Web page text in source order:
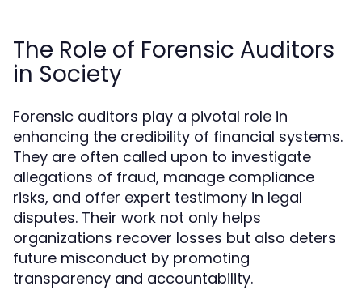
The Role of Forensic Auditors
in Society
Forensic auditors play a pivotal role in
enhancing the credibility of financial systems.
They are often called upon to investigate
allegations of fraud, manage compliance
risks, and offer expert testimony in legal
disputes. Their work not only helps
organizations recover losses but also deters
future misconduct by promoting
transparency and accountability.